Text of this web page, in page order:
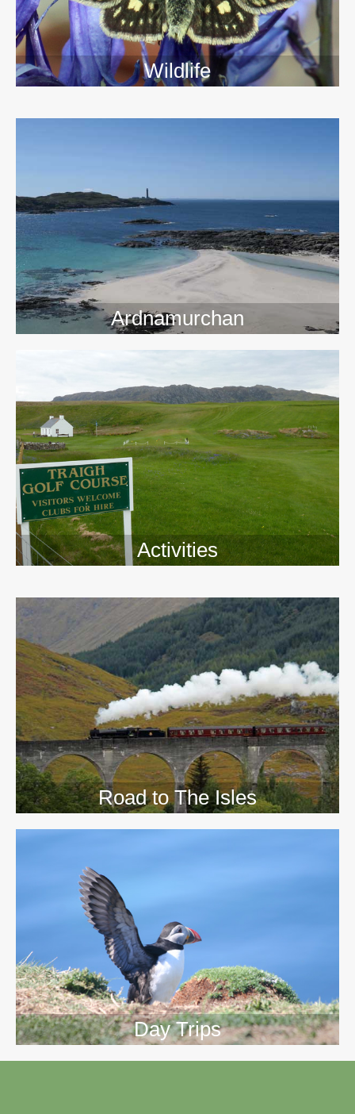
Wildlife
Ardnamurchan
Activities
Road to The Isles
>>
Day Trips